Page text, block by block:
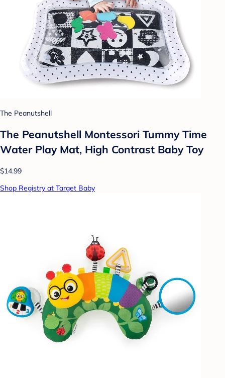
The Peanutshell
The Peanutshell Montessori Tummy Time
Water Play Mat, High Contrast Baby Toy
$14.99
Shop Registry at Target Baby